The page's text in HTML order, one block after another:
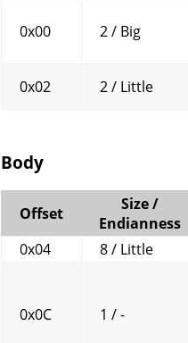
0x00 2 / Big
0x02
2 / Little
Body
Offset
Size /
Endianness
0x04
8 / Little
0x0C 1 / -